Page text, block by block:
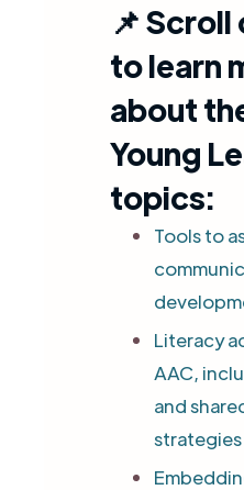
📌Scroll
to learn
about
Young
topics:
Tools to
Literacy
AAC,
and
strategies